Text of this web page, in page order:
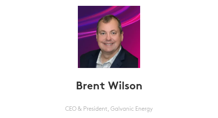
Brent Wilson
CEO & President, Galvanic Energy